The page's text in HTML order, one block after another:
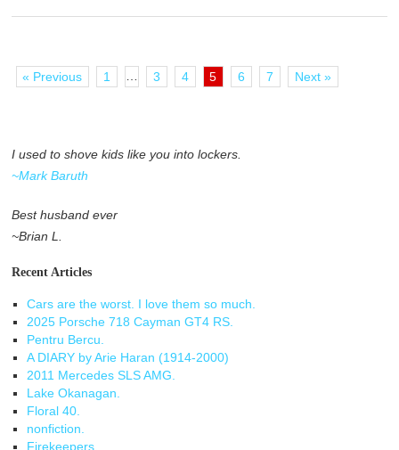
« Previous 1 3 4 5 6 7 Next »
I used to shove kids like you into lockers.
~Mark Baruth
Best husband ever
~Brian L.
Recent Articles
Cars are the worst. I love them so much.
2025 Porsche 718 Cayman GT4 RS.
Pentru Bercu.
A DIARY by Arie Haran (1914-2000)
2011 Mercedes SLS AMG.
Lake Okanagan.
Floral 40.
nonfiction.
Firekeepers.